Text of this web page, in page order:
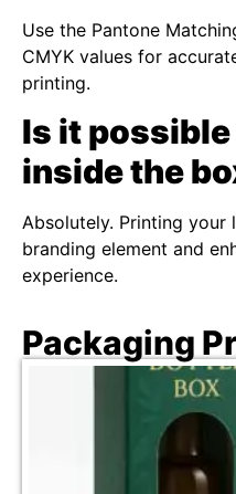
Use the Pantone
CMYK values for
printing.
Is it possible
inside the
Absolutely. Printing your
branding element and
experience.
Packaging